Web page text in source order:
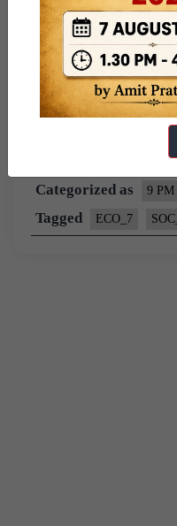
Share this:
WhatsApp
March 4,
Categorized as
9
Tagged ECO_7